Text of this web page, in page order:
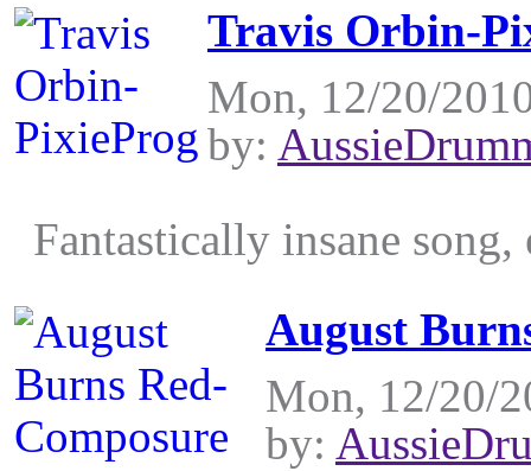
Travis Orbin-
Mon, 12/20/
by:
Fantastically insane song,
August
Mon, 12/20/
by: